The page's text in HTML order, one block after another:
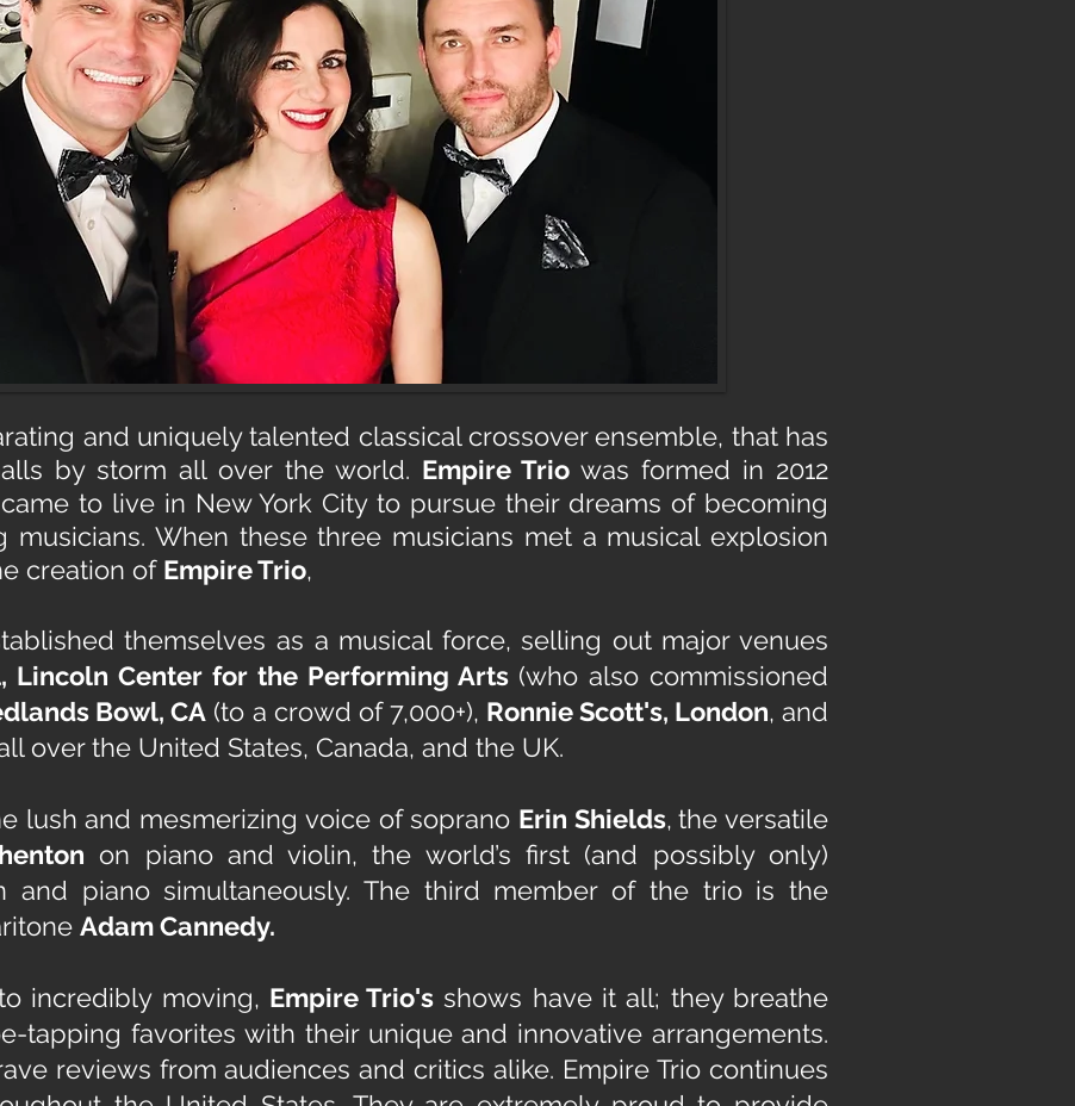
and uniquely talented classical crossover ensemble, that has
by storm all over the world. Empire Triowas formed in 2012
to live in New York City to pursue their dreams of becoming
When these three musicians met a musical explosion
creation of Empire Trio,
themselves as a musical force, selling out major venues
Lincoln Center for the Performing Arts (who also commissioned
Bowl, CA (to a crowd of 7,000+), Ronnie Scott's, London, and
over the United States, Canada, and the UK.
lush and mesmerizing voice of soprano Erin Shields, the versatile
on piano and violin, the world’s first (and possibly only)
and piano simultaneously. The third member of the trio is the
Adam Cannedy.
incredibly moving, Empire Trio's shows have it all; they breathe
tapping favorites with their unique and innovative arrangements.
reviews from audiences and critics alike. Empire Trio continues